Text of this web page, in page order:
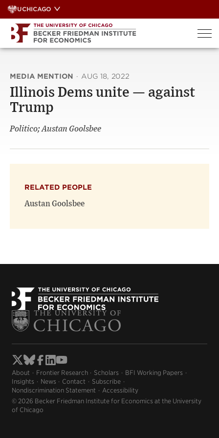
Skip
to
content
UCHICAGO
MEDIA MENTION · AUG 18, 2022
Illinois Dems unite — against
Trump
Politico; Austan Goolsbee
RELATED PEOPLE
Austan Goolsbee
About Frontier Research Scholars
BFI Working Papers
Insights
News Contact
Subscribe
Nondiscrimination Statement
Accessibility
© 2026 Becker Friedman Institute for Economics at the University
of Chicago